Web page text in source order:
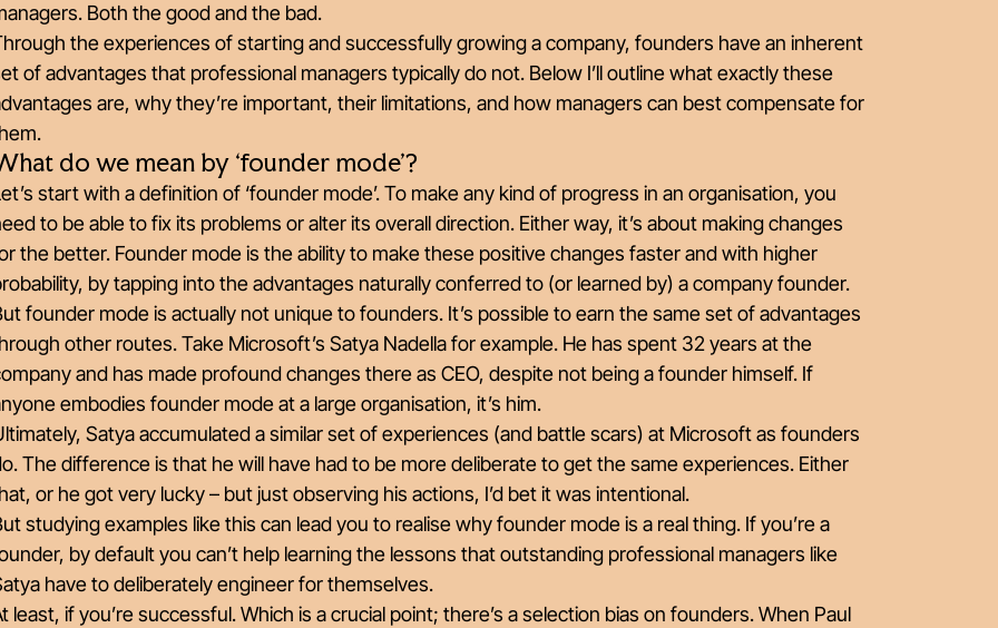
Both the good and the bad.
the experiences of starting and successfully growing a company, founders have an inherent
of advantages that professional managers typically do not. Below I’ll outline what exactly these
are, why they’re important, their limitations, and how managers can best compensate for
do we mean by ‘founder mode’?
start with a definition of ‘founder mode’. To make any kind of progress in an organisation, you
to be able to fix its problems or alter its overall direction. Either way, it’s about making changes
the better. Founder mode is the ability to make these positive changes faster and with higher
by tapping into the advantages naturally conferred to (or learned by) a company founder.
founder mode is actually not unique to founders. It’s possible to earn the same set of advantages
other routes. Take Microsoft’s Satya Nadella for example. He has spent 32 years at the
and has made profound changes there as CEO, despite not being a founder himself. If
embodies founder mode at a large organisation, it’s him.
Satya accumulated a similar set of experiences (and battle scars) at Microsoft as founders
The difference is that he will have had to be more deliberate to get the same experiences. Either
or he got very lucky – but just observing his actions, I’d bet it was intentional.
studying examples like this can lead you to realise why founder mode is a real thing. If you’re a
by default you can’t help learning the lessons that outstanding professional managers like
have to deliberately engineer for themselves.
least, if you’re successful. Which is a crucial point; there’s a selection bias on founders. When Paul